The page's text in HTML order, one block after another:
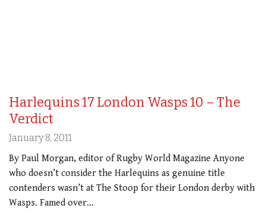
Harlequins 17 London Wasps 10 – The
Verdict
January 8, 2011
By Paul Morgan, editor of Rugby World Magazine Anyone
who doesn’t consider the Harlequins as genuine title
contenders wasn’t at The Stoop for their London derby with
Wasps. Famed over…